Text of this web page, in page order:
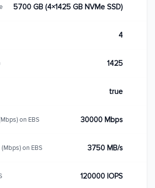
5700 GB (4×1425 GB NVMe SSD)
4
1425
true
on EBS 30000 Mbps
on EBS 3750 MB/s
120000 IOPS